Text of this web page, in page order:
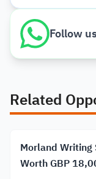
Follow
Related
Morland
Worth GBP